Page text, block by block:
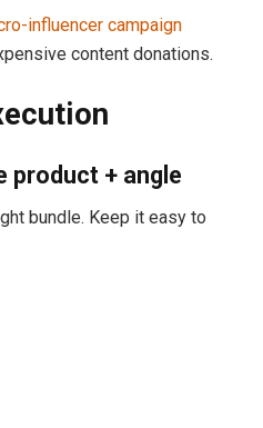
influencer campaign
content donations.
product + angle
bundle. Keep it easy to